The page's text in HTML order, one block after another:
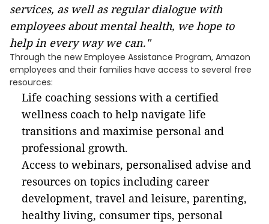
services, as well as regular dialogue with
employees about mental health, we hope to
help in every way we can."
Through the new Employee Assistance Program, Amazon
employees and their families have access to several free
resources:
Life coaching sessions with a certified
wellness coach to help navigate life
transitions and maximise personal and
professional growth.
Access to webinars, personalised advise and
resources on topics including career
development, travel and leisure, parenting,
healthy living, consumer tips, personal